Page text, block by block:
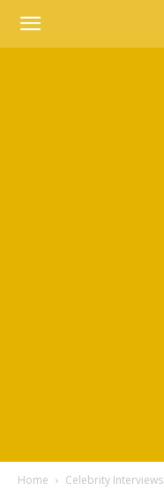
Home Celebrity Interviews